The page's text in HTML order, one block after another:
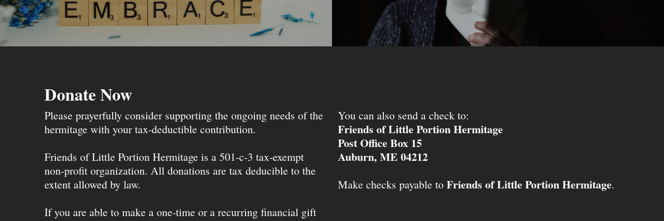
Donate Now
Please prayerfully consider supporting the ongoing needs of the
hermitage with your tax-deductible contribution.
Friends of Little Portion Hermitage is a 501-c-3 tax-exempt
non-profit organization. All donations are tax deducible to the
extent allowed by law.
If you are able to make a one-time or a recurring financial gift
You can also send a check to:
Friends of Little Portion Hermitage
Post Office Box 15
Auburn, ME 04212
Make checks payable to Friends of Little Portion Hermitage.